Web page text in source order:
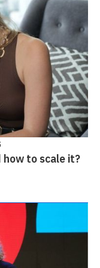
to scale it?